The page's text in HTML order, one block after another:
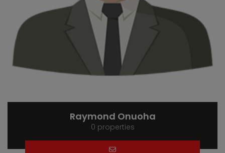
Raymond Onuoha
0 properties